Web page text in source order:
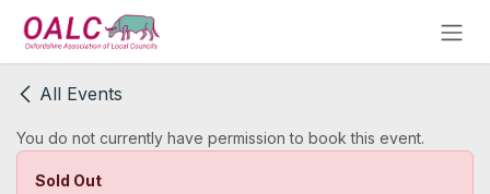
Skip to Content
All Events
You do not currently have permission to book this event.
Sold Out